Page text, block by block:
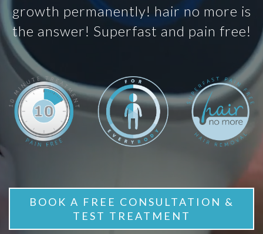
growth permanently! hair no more is
the answer! Superfast and pain free!
BOOK A FREE CONSULTATION &
TEST TREATMENT